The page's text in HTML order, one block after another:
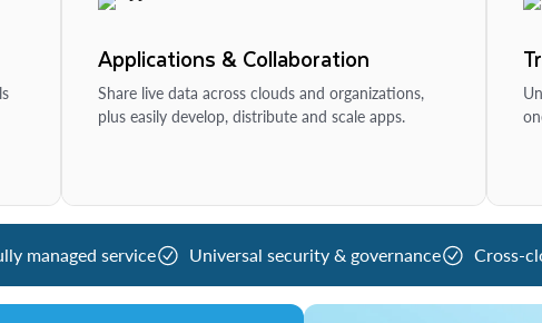
Applications & Collaboration
Share live data across clouds and organizations,
plus easily develop, distribute and scale apps.
managed service Universal security & governance Cross-